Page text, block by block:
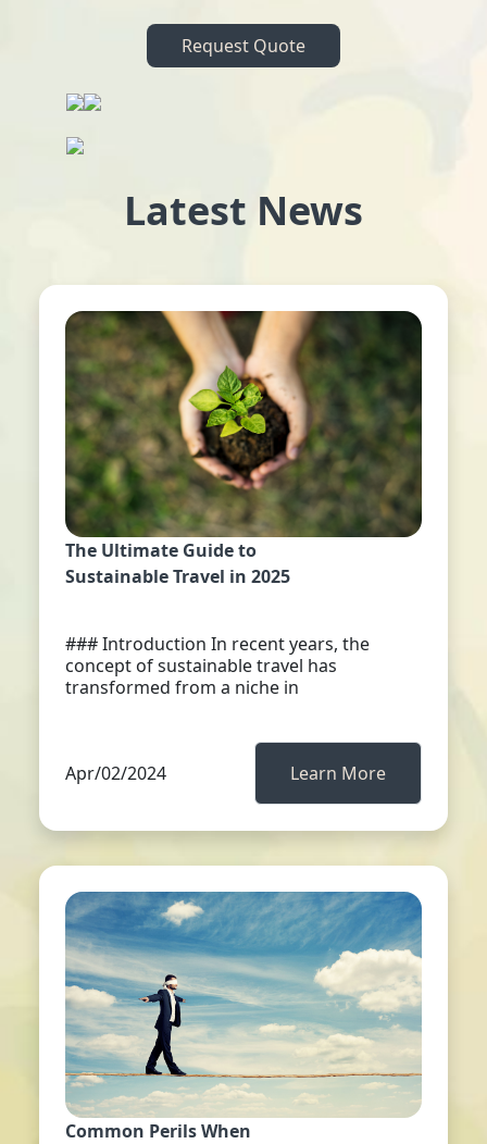
Request Quote
Latest News
The Ultimate Guide to
Sustainable Travel in 2025
### Introduction In recent years, the
concept of sustainable travel has
transformed from a niche in
Apr/02/2024 Learn More
Common Perils When